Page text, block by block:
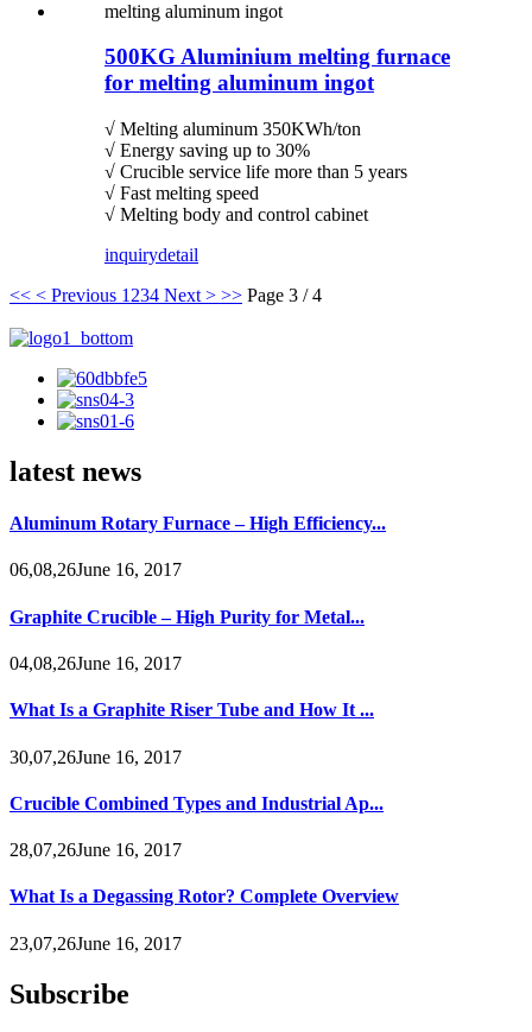
500KG Aluminium melting furnace
for melting aluminum ingot
√ Melting aluminum 350KWh/ton
√ Energy saving up to 30%
√ Crucible service life more than 5 years
√ Fast melting speed
√ Melting body and control cabinet
inquirydetail
<< < Previous 1 234 Next > >> Page 3 / 4
latest news
Aluminum Rotary Furnace – High Efficiency...
06,08,26June 16, 2017
Graphite Crucible – High Purity for Metal...
04,08,26June 16, 2017
What Is a Graphite Riser Tube and How It ...
30,07,26June 16, 2017
Crucible Combined Types and Industrial Ap...
28,07,26June 16, 2017
What Is a Degassing Rotor? Complete Overview
23,07,26June 16, 2017
Subscribe